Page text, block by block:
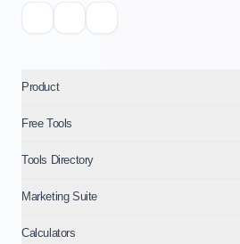
Product
Free Tools
Tools Directory
Marketing Suite
Calculators